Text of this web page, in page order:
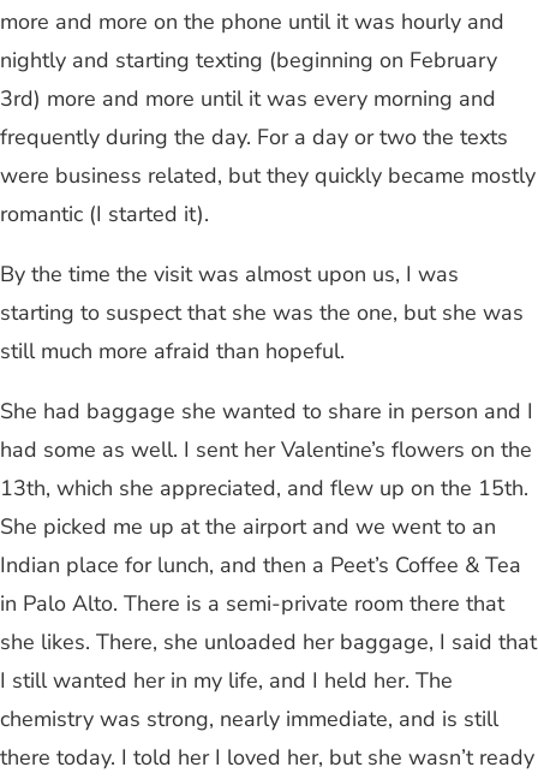
more and more on the phone until it was hourly and
nightly and starting texting (beginning on February
3rd) more and more until it was every morning and
frequently during the day. For a day or two the texts
were business related, but they quickly became mostly
romantic (I started it).
By the time the visit was almost upon us, I was
starting to suspect that she was the one, but she was
still much more afraid than hopeful.
She had baggage she wanted to share in person and I
had some as well. I sent her Valentine’s flowers on the
13th, which she appreciated, and flew up on the 15th.
She picked me up at the airport and we went to an
Indian place for lunch, and then a Peet’s Coffee & Tea
in Palo Alto. There is a semi-private room there that
she likes. There, she unloaded her baggage, I said that
I still wanted her in my life, and I held her. The
chemistry was strong, nearly immediate, and is still
there today. I told her I loved her, but she wasn’t ready